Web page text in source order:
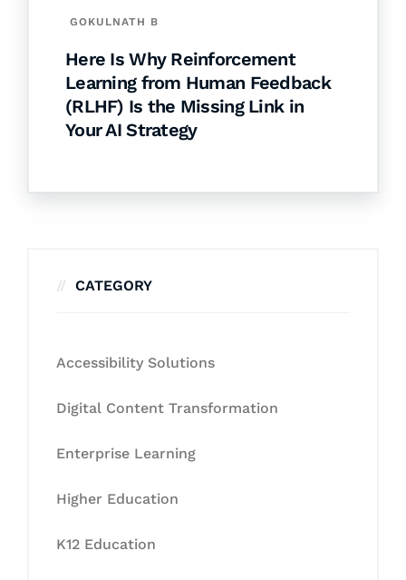
GOKULNATH B
Here Is Why Reinforcement
Learning from Human Feedback
(RLHF) Is the Missing Link in
Your AI Strategy
CATEGORY
Accessibility Solutions
Digital Content Transformation
Enterprise Learning
Higher Education
K12 Education